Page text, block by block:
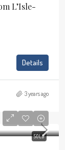
L’Isle-
Details
3 years ago
SOLD